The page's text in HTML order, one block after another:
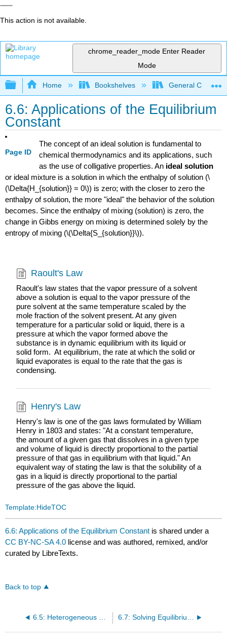
This action is not available.
chrome_reader_mode Enter Reader
Mode
Expand/collapse global hierarchy
Home Bookshelves General
6.6: Applications of the Equilibrium
Constant
Page ID
The concept of an ideal solution is fundamental to
chemical thermodynamics and its applications, such
as the use of colligative properties. An ideal solution
or ideal mixture is a solution in which the enthalpy of solution (\
(\Delta{H_{solution}} = 0\)) is zero; with the closer to zero the
enthalpy of solution, the more "ideal" the behavior of the solution
becomes. Since the enthalpy of mixing (solution) is zero, the
change in Gibbs energy on mixing is determined solely by the
entropy of mixing (\(\Delta{S_{solution}}\)).
Raoult's Law
Raoult's law states that the vapor pressure of a solvent
above a solution is equal to the vapor pressure of the
pure solvent at the same temperature scaled by the
mole fraction of the solvent present. At any given
temperature for a particular solid or liquid, there is a
pressure at which the vapor formed above the
substance is in dynamic equilibrium with its liquid or
solid form. At equilibrium, the rate at which the solid or
liquid evaporates is equal to the rate that the gas is
condensing.
Henry's Law
Henry's law is one of the gas laws formulated by William
Henry in 1803 and states: "At a constant temperature,
the amount of a given gas that dissolves in a given type
and volume of liquid is directly proportional to the partial
pressure of that gas in equilibrium with that liquid." An
equivalent way of stating the law is that the solubility of a
gas in a liquid is directly proportional to the partial
pressure of the gas above the liquid.
Template:HideTOC
6.6: Applications of the Equilibrium Constant is shared under a
CC BY-NC-SA 4.0 license and was authored, remixed, and/or
curated by LibreTexts.
Back to top